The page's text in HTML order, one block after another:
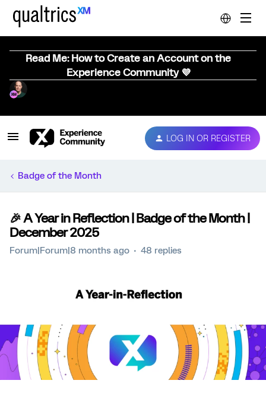
Read Me: How to Create an Account on the
Experience Community 💜
LOG IN OR REGISTER
Badge of the Month
🎉 A Year in Reflection | Badge of the Month |
December 2025
Forum|Forum|8 months ago 48 replies